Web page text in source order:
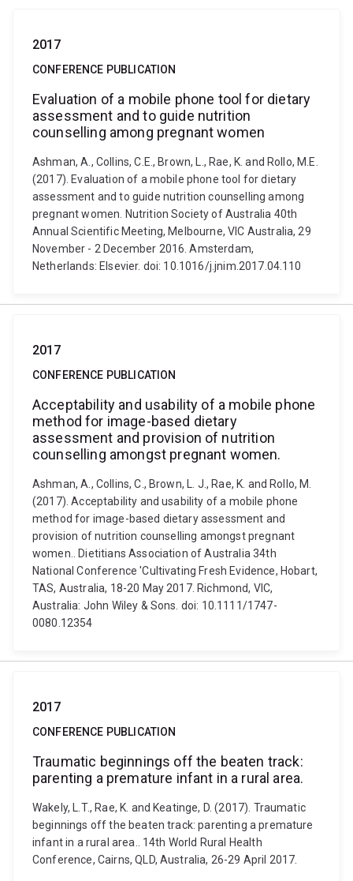
2017
CONFERENCE PUBLICATION
Evaluation of a mobile phone tool for dietary
assessment and to guide nutrition
counselling among pregnant women
Ashman, A., Collins, C.E., Brown, L., Rae, K. and Rollo, M.E.
(2017). Evaluation of a mobile phone tool for dietary
assessment and to guide nutrition counselling among
pregnant women. Nutrition Society of Australia 40th
Annual Scientific Meeting, Melbourne, VIC Australia, 29
November - 2 December 2016. Amsterdam,
Netherlands: Elsevier. doi: 10.1016/j.jnim.2017.04.110
2017
CONFERENCE PUBLICATION
Acceptability and usability of a mobile phone
method for image-based dietary
assessment and provision of nutrition
counselling amongst pregnant women.
Ashman, A., Collins, C., Brown, L. J., Rae, K. and Rollo, M.
(2017). Acceptability and usability of a mobile phone
method for image-based dietary assessment and
provision of nutrition counselling amongst pregnant
women.. Dietitians Association of Australia 34th
National Conference 'Cultivating Fresh Evidence, Hobart,
TAS, Australia, 18-20 May 2017. Richmond, VIC,
Australia: John Wiley & Sons. doi: 10.1111/1747-
0080.12354
2017
CONFERENCE PUBLICATION
Traumatic beginnings off the beaten track:
parenting a premature infant in a rural area.
Wakely, L.T., Rae, K. and Keatinge, D. (2017). Traumatic
beginnings off the beaten track: parenting a premature
infant in a rural area.. 14th World Rural Health
Conference, Cairns, QLD, Australia, 26-29 April 2017.